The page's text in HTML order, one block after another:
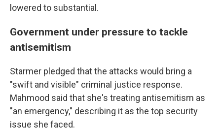
lowered to substantial.
Government under pressure to tackle
antisemitism
Starmer pledged that the attacks would bring a
"swift and visible" criminal justice response.
Mahmood said that she's treating antisemitism as
"an emergency," describing it as the top security
issue she faced.